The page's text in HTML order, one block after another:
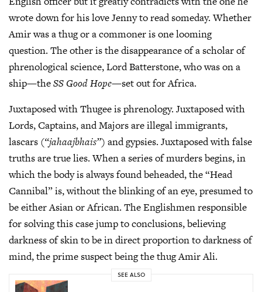
wrote down for his love Jenny to read someday. Whether
Amir was a thug or a commoner is one looming
question. The other is the disappearance of a scholar of
phrenological science, Lord Batterstone, who was on a
ship—theSS Good Hope—set out for Africa.
Juxtaposed with Thugee is phrenology. Juxtaposed with
Lords, Captains, and Majors are illegal immigrants,
lascars (“jahaajbhais”) and gypsies. Juxtaposed with false
truths are true lies. When a series of murders begins, in
which the body is always found beheaded, the “Head
Cannibal” is, without the blinking of an eye, presumed to
be either Asian or African. The Englishmen responsible
for solving this case jump to conclusions, believing
darkness of skin to be in direct proportion to darkness of
mind, the prime suspect being the thug Amir Ali.
SEE ALSO